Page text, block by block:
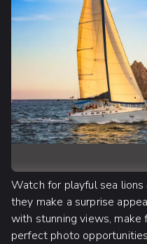
Watch for playful sea lions
they make a surprise
with stunning views,
perfect photo